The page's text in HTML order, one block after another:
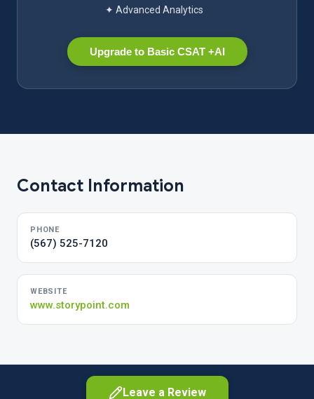
✦ Advanced Analytics
Upgrade to Basic CSAT +AI
Contact Information
PHONE
(567) 525-7120
WEBSITE
www.storypoint.com
Leave a Review